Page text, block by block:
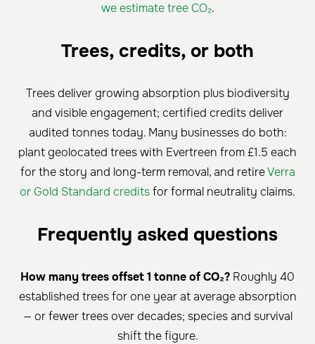
we estimate tree CO₂.
Trees, credits, or both
Trees deliver growing absorption plus biodiversity
and visible engagement; certified credits deliver
audited tonnes today. Many businesses do both:
plant geolocated trees with Evertreen from £1.5 each
for the story and long-term removal, and retireVerra
or Gold Standard creditsfor formal neutrality claims.
Frequently asked questions
How many trees offset 1 tonne of CO₂? Roughly 40
established trees for one year at average absorption
— or fewer trees over decades; species and survival
shift the figure.